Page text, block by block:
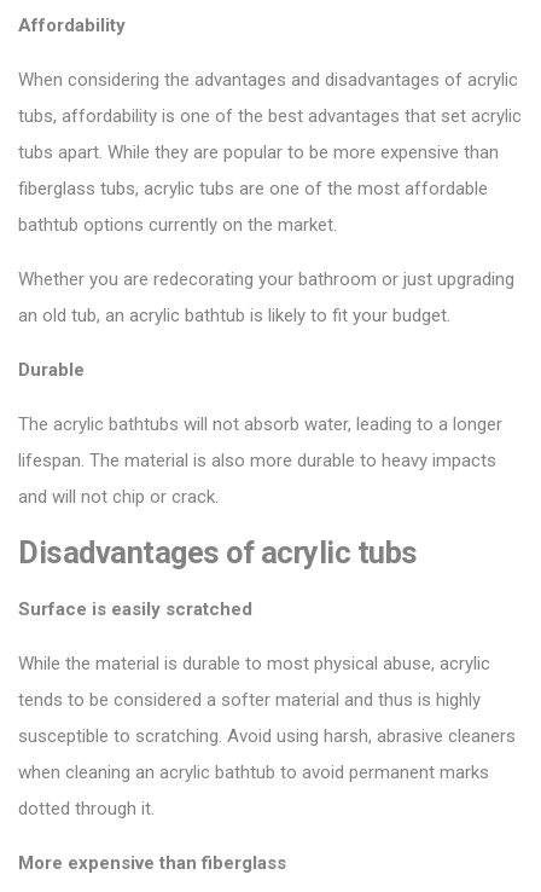
Affordability
When considering the advantages and disadvantages of acrylic
tubs, affordability is one of the best advantages that set acrylic
tubs apart. While they are popular to be more expensive than
fiberglass tubs, acrylic tubs are one of the most affordable
bathtub options currently on the market.
Whether you are redecorating your bathroom or just upgrading
an old tub, an acrylic bathtub is likely to fit your budget.
Durable
The acrylic bathtubs will not absorb water, leading to a longer
lifespan. The material is also more durable to heavy impacts
and will not chip or crack.
Disadvantages of acrylic tubs
Surface is easily scratched
While the material is durable to most physical abuse, acrylic
tends to be considered a softer material and thus is highly
susceptible to scratching. Avoid using harsh, abrasive cleaners
when cleaning an acrylic bathtub to avoid permanent marks
dotted through it.
More expensive than fiberglass